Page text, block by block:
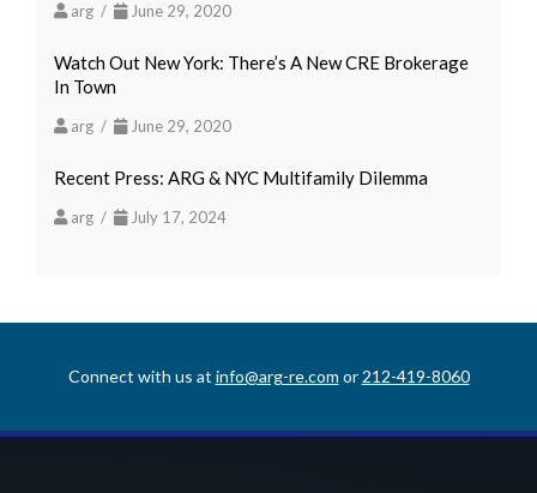
arg / June 29, 2020
Watch Out New York: There’s A New CRE Brokerage
In Town
arg / June 29, 2020
Recent Press: ARG & NYC Multifamily Dilemma
arg / July 17, 2024
Connect with us at info@arg-re.com or 212-419-8060